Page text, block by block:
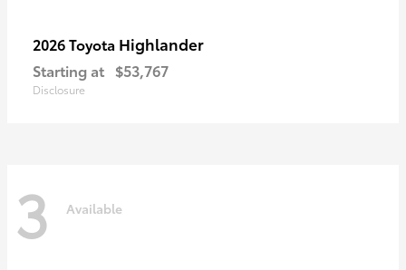
2026 Toyota Highlander
Starting at $53,767
Disclosure
3 Available